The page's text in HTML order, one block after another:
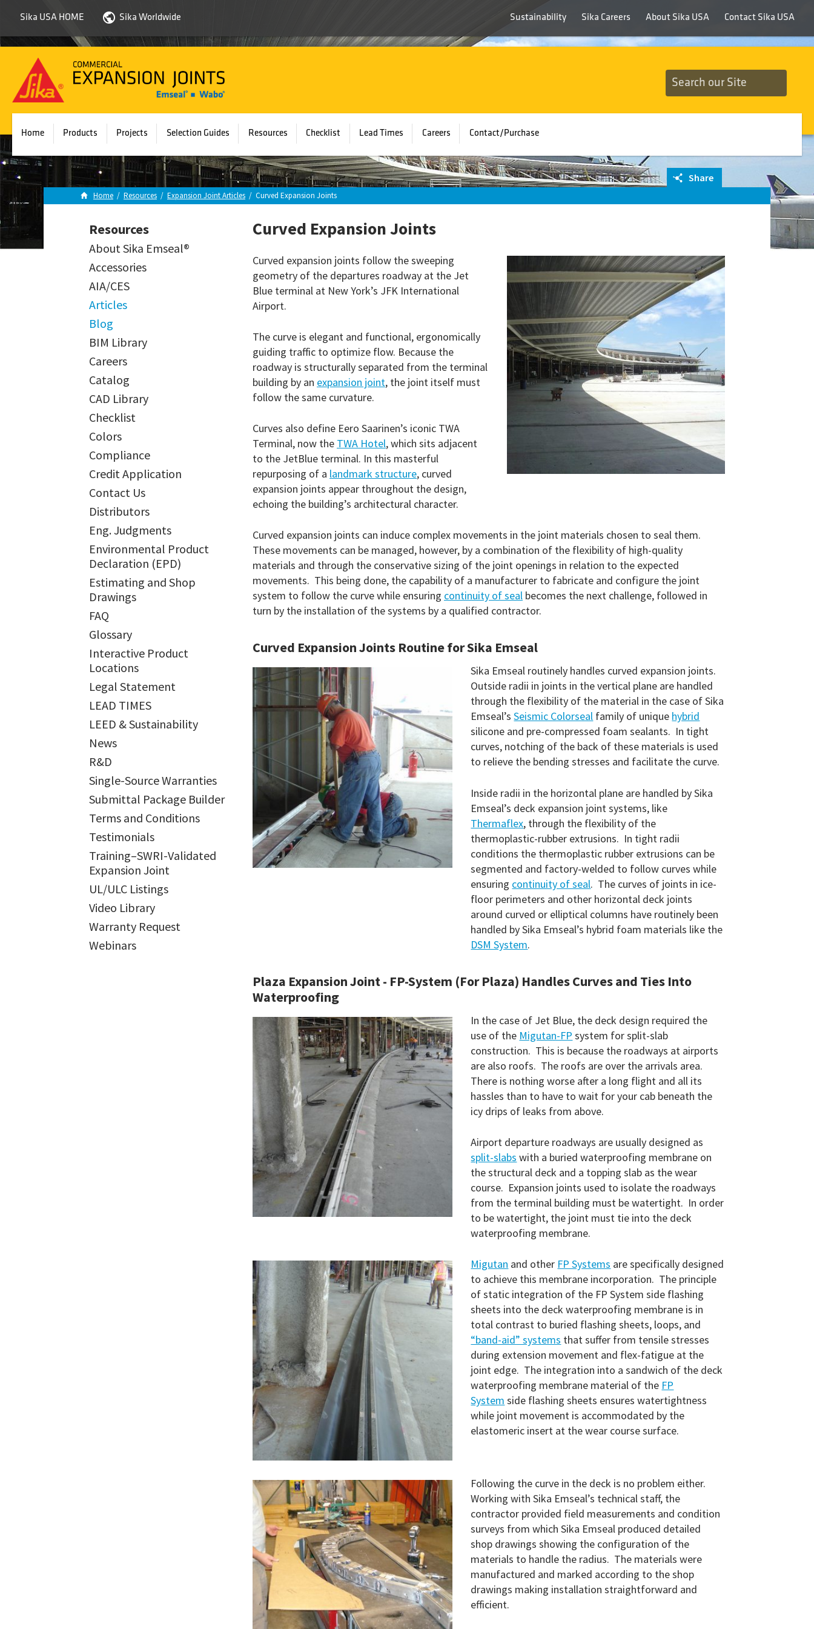
Sika USA HOME Sika Worldwide Sustainability Sika Careers About Sika USA Contact Sika USA
Emseal
Home Products Projects Selection Guides Resources Checklist Lead Times Careers Contact/Purchase
Share
Home / Resources / Expansion Joint Articles / Curved Expansion Joints
Resources
About Sika Emseal®
Accessories
AIA/CES
Articles
Blog
BIM Library
Careers
Catalog
CAD Library
Checklist
Colors
Compliance
Credit Application
Contact Us
Distributors
Eng. Judgments
Environmental Product
Declaration (EPD)
Estimating and Shop
Drawings
FAQ
Glossary
Interactive Product
Locations
Legal Statement
LEAD TIMES
LEED & Sustainability
News
R&D
Single-Source Warranties
Submittal Package Builder
Terms and Conditions
Testimonials
Training–SWRI-Validated
Expansion Joint
UL/ULC Listings
Video Library
Warranty Request
Webinars
Curved Expansion Joints
Curved expansion joints follow the sweeping
geometry of the departures roadway at the Jet
Blue terminal at New York’s JFK International
Airport.
The curve is elegant and functional, ergonomically
guiding traffic to optimize flow. Because the
roadway is structurally separated from the terminal
building by an expansion joint, the joint itself must
follow the same curvature.
Curves also define Eero Saarinen’s iconic TWA
Terminal, now the TWA Hotel, which sits adjacent
to the JetBlue terminal. In this masterful
repurposing of a landmark structure, curved
expansion joints appear throughout the design,
echoing the building’s architectural character.
Curved expansion joints can induce complex movements in the joint materials chosen to seal them.
These movements can be managed, however, by a combination of the flexibility of high-quality
materials and through the conservative sizing of the joint openings in relation to the expected
movements. This being done, the capability of a manufacturer to fabricate and configure the joint
system to follow the curve while ensuring continuity of seal becomes the next challenge, followed in
turn by the installation of the systems by a qualified contractor.
Curved Expansion Joints Routine for Sika Emseal
Sika Emseal routinely handles curved expansion joints.
Outside radii in joints in the vertical plane are handled
through the flexibility of the material in the case of Sika
Emseal’sSeismic Colorseal family of unique hybrid
silicone and pre-compressed foam sealants. In tight
curves, notching of the back of these materials is used
to relieve the bending stresses and facilitate the curve.
Inside radii in the horizontal plane are handled by Sika
Emseal’s deck expansion joint systems, like
Thermaflex, through the flexibility of the
thermoplastic-rubber extrusions. In tight radii
conditions the thermoplastic rubber extrusions can be
segmented and factory-welded to follow curves while
ensuring continuity of seal. The curves of joints in ice-
floor perimeters and other horizontal deck joints
around curved or elliptical columns have routinely been
handled by Sika Emseal’s hybrid foam materials like the
DSM System.
Plaza Expansion Joint - FP-System (For Plaza) Handles Curves and Ties Into
Waterproofing
In the case of Jet Blue, the deck design required the
use of the Migutan-FP system for split-slab
construction. This is because the roadways at airports
are also roofs. The roofs are over the arrivals area.
There is nothing worse after a long flight and all its
hassles than to have to wait for your cab beneath the
icy drips of leaks from above.
Airport departure roadways are usually designed as
split-slabs with a buried waterproofing membrane on
the structural deck and a topping slab as the wear
course. Expansion joints used to isolate the roadways
from the terminal building must be watertight. In order
to be watertight, the joint must tie into the deck
waterproofing membrane.
Migutan and other FP Systems are specifically designed
to achieve this membrane incorporation. The principle
of static integration of the FP System side flashing
sheets into the deck waterproofing membrane is in
total contrast to buried flashing sheets, loops, and
“band-aid” systems that suffer from tensile stresses
during extension movement and flex-fatigue at the
joint edge. The integration into a sandwich of the deck
waterproofing membrane material of the FP
System side flashing sheets ensures watertightness
while joint movement is accommodated by the
elastomeric insert at the wear course surface.
Following the curve in the deck is no problem either.
Working with Sika Emseal’s technical staff, the
contractor provided field measurements and condition
surveys from which Sika Emseal produced detailed
shop drawings showing the configuration of the
materials to handle the radius. The materials were
manufactured and marked according to the shop
drawings making installation straightforward and
efficient.